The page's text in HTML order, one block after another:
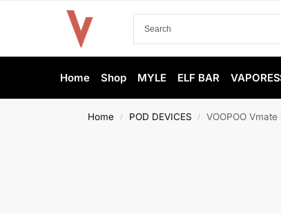
Home Shop MYLE ELF BAR
Home / POD DEVICES / VOOPOO